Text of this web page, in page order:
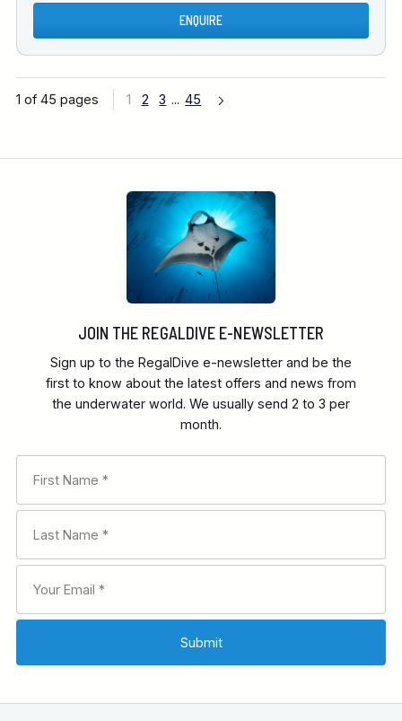
ENQUIRE
1 of 45 pages 1 2 3 ... 45
JOIN THE REGALDIVE E-NEWSLETTER
Sign up to the RegalDive e-newsletter and be the
first to know about the latest offers and news from
the underwater world. We usually send 2 to 3 per
month.